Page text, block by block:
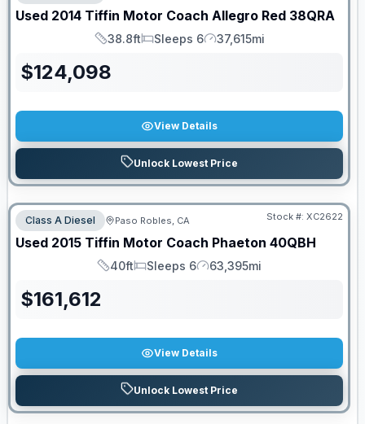
Used 2014 Tiffin Motor Coach Allegro Red 38QRA
Length
38.8ft
Sleeps
Sleeps 6
Mileage
37,615mi
$124,098
View Details
Unlock Lowest Price
Class A Diesel Paso Robles, CA Stock #: XC2622
Used 2015 Tiffin Motor Coach Phaeton 40QBH
Length
40ft
Sleeps
Sleeps 6
Mileage
63,395mi
$161,612
View Details
Unlock Lowest Price